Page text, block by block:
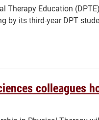
Therapy Education
by its third-year DPT
colleagues